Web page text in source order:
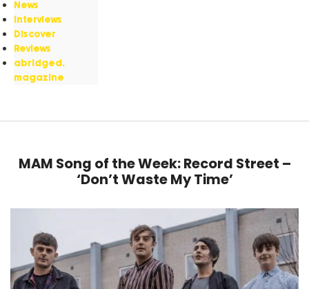
News
Interviews
Discover
Reviews
abridged.
magazine
MAM Song of the Week: Record Street –
‘Don’t Waste My Time’